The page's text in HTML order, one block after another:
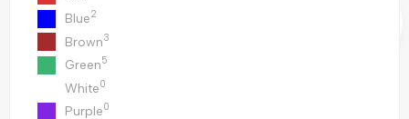
Blue2
Brown3
Green5
White0
Purple0